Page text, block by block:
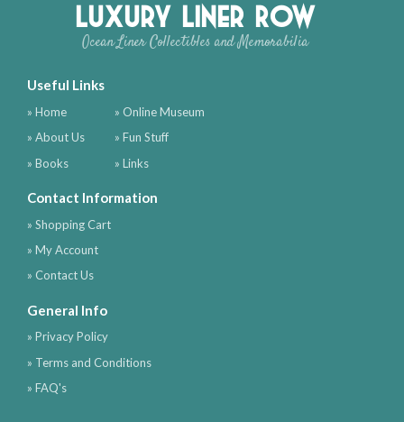
Luxury Liner Row
Ocean Liner Collectibles and Memorabilia
Useful Links
» Home
» About Us
» Books
» Online Museum
» Fun Stuff
» Links
Contact Information
» Shopping Cart
» My Account
» Contact Us
General Info
» Privacy Policy
» Terms and Conditions
» FAQ's